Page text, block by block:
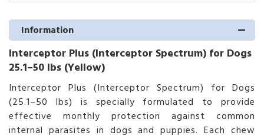
Information
Interceptor Plus (Interceptor Spectrum) for Dogs
25.1–50 lbs (Yellow)
Interceptor Plus (Interceptor Spectrum) for Dogs
(25.1–50 lbs) is specially formulated to provide
effective monthly protection against common
internal parasites in dogs and puppies. Each chew